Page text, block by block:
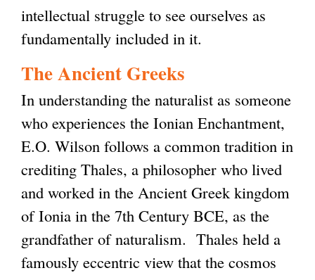
intellectual struggle to see ourselves as
fundamentally included in it.
The Ancient Greeks
In understanding the naturalist as someone
who experiences the Ionian Enchantment,
E.O. Wilson follows a common tradition in
crediting Thales, a philosopher who lived
and worked in the Ancient Greek kingdom
of Ionia in the 7th Century BCE, as the
grandfather of naturalism. Thales held a
famously eccentric view that the cosmos